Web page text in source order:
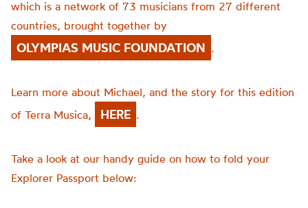
which is a network of 73 musicians from 27 different
countries, brought together by
OLYMPIAS MUSIC FOUNDATION .
Learn more about Michael, and the story for this edition
of Terra Musica,
HERE .
Take a look at our handy guide on how to fold your
Explorer Passport below: